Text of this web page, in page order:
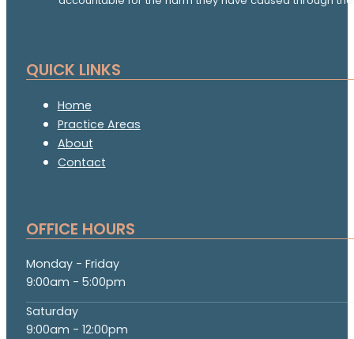
QUICK LINKS
Home
Practice Areas
About
Contact
OFFICE HOURS
Monday - Friday
9:00am - 5:00pm
Saturday
9:00am - 12:00pm